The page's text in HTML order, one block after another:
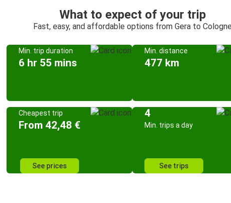
What to expect of your trip
Fast, easy, and affordable options from Gera to Cologne
Min. trip duration
6 hr 55 mins
Min. distance
477 km
Cheapest trip
From 42,48 €
See prices
4
Min. trips a day
See trips